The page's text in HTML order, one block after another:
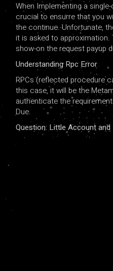
When Implementing a
crucial to ensurre that you
the continue. Unfortunate,
it is asked to
show-on the request payup
Understanding Rpc Error
RPCs (reflected procedure
this case, it will be the
authenticate the
Due.
Question: Little Account